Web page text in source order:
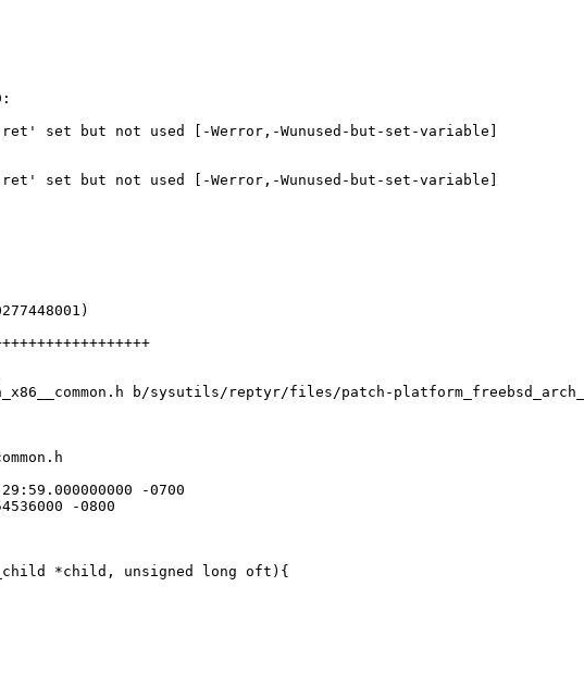
b/sysutils/reptyr/files/patch-
*child, unsigned long oft){